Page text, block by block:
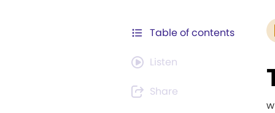
Table of contents
Listen
Share